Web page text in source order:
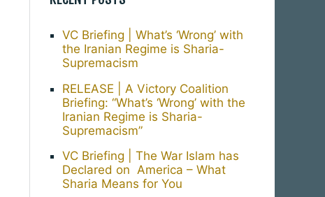
VC Briefing | What’s ‘Wrong’ with
the Iranian Regime is Sharia-
Supremacism
RELEASE | A Victory Coalition
Briefing: “What’s ‘Wrong’ with the
Iranian Regime is Sharia-
Supremacism”
VC Briefing | The War Islam has
Declared on America – What
Sharia Means for You